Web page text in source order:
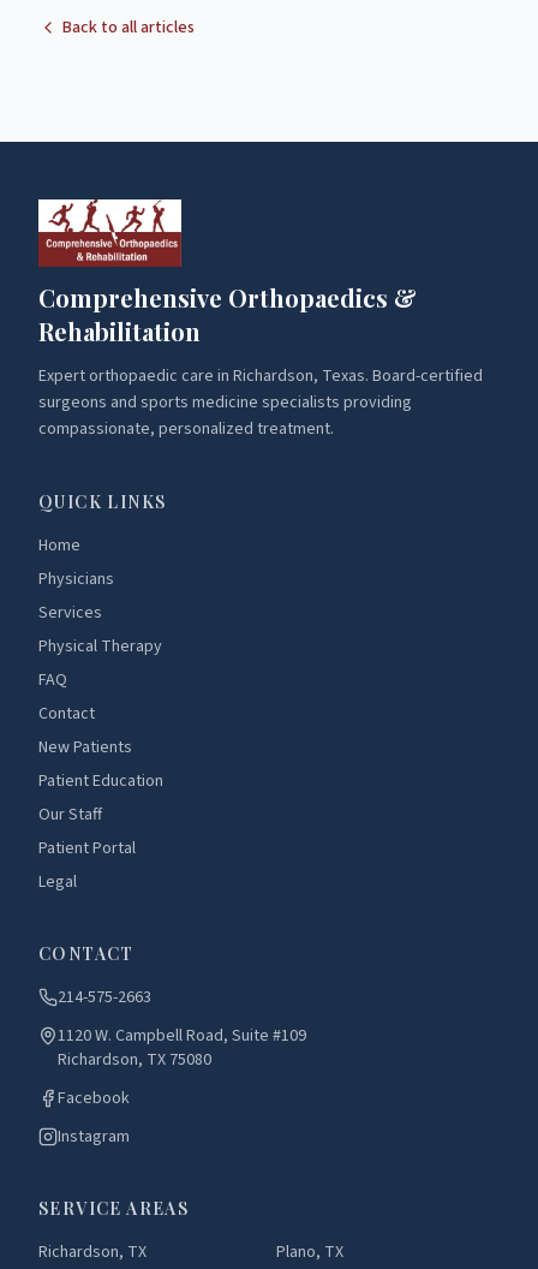
Back to all articles
Comprehensive Orthopaedics &
Rehabilitation
Expert orthopaedic care in Richardson, Texas. Board-certified
surgeons and sports medicine specialists providing
compassionate, personalized treatment.
QUICK LINKS
Home
Physicians
Services
Physical Therapy
FAQ
Contact
New Patients
Patient Education
Our Staff
Patient Portal
Legal
CONTACT
214-575-2663
1120 W. Campbell Road, Suite #109
Richardson, TX 75080
Facebook
Instagram
SERVICE AREAS
Richardson, TX Plano, TX